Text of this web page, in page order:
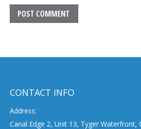
POST COMMENT
CONTACT INFO
Address:
Canal Edge 2, Unit 13, Tyger Waterfront,